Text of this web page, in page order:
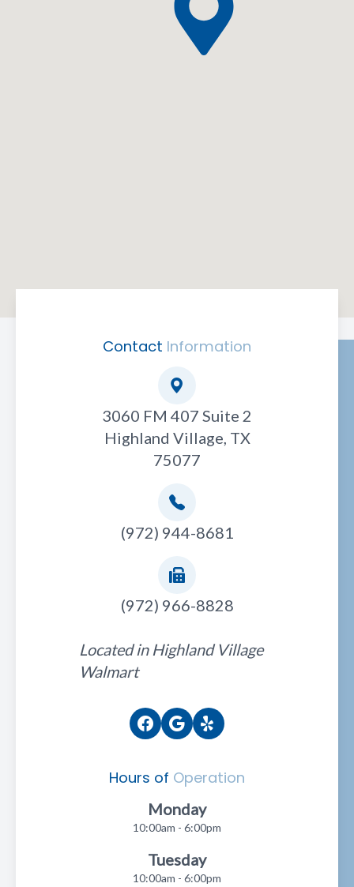
Contact Information
3060 FM 407 Suite 2
Highland Village, TX
75077
(972) 944-8681
(972) 966-8828
Located in Highland Village
Walmart
Hours of Operation
Monday
10:00am - 6:00pm
Tuesday
10:00am - 6:00pm